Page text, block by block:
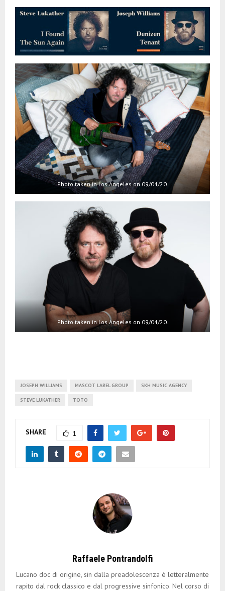
Photo taken in Los Angeles on 09/04/20.
Photo taken in Los Angeles on 09/04/20.
JOSEPH WILLIAMS MASCOT LABEL GROUP SKH MUSIC AGENCY
STEVE LUKATHER TOTO
SHARE 1
Raffaele Pontrandolfi
Lucano doc di origine, sin dalla preadolescenza è letteralmente
rapito dal rock classico e dal progressive sinfonico. Nel corso di